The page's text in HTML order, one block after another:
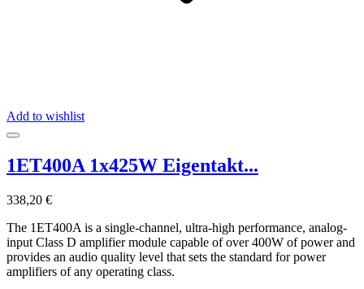
Add to wishlist
1ET400A 1x425W Eigentakt...
338,20 €
The 1ET400A is a single-channel, ultra-high performance, analog-
input Class D amplifier module capable of over 400W of power and
provides an audio quality level that sets the standard for power
amplifiers of any operating class.